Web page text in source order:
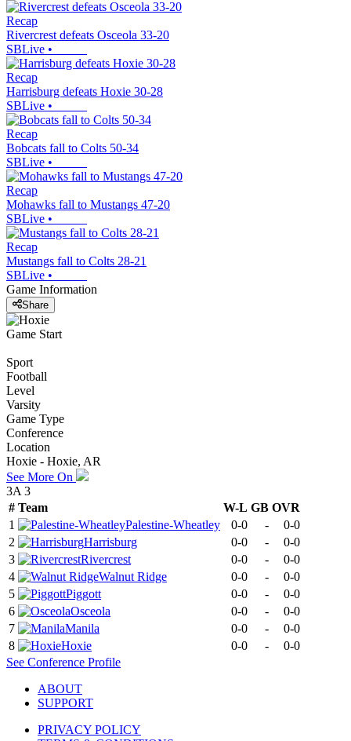
Recap
Rivercrest defeats Osceola 33-20
SBLive •
Recap
Harrisburg defeats Hoxie 30-28
SBLive •
Recap
Bobcats fall to Colts 50-34
SBLive •
Recap
Mohawks fall to Mustangs 47-20
SBLive •
Recap
Mustangs fall to Colts 28-21
SBLive •
Game Information
Share
Game Start
Sport
Football
Level
Varsity
Game Type
Conference
Location
Hoxie - Hoxie, AR
See More On
3A 3
# Team W-L GB OVR
1
Palestine-Wheatley 0-0 -
0-0
2
Harrisburg 0-0 -
0-0
3
Rivercrest 0-0 -
0-0
4
Walnut Ridge 0-0 -
0-0
5
Piggott 0-0 -
0-0
6
Osceola 0-0 -
0-0
7
Manila 0-0 -
0-0
8
Hoxie 0-0 -
0-0
See Conference Profile
ABOUT
SUPPORT
PRIVACY POLICY